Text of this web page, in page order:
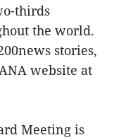
thirds
the world.
stories,
website at
Meeting is